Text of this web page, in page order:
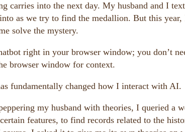
carries into the next day. My husband and I
as we try to find the medallion. But this
solve the mystery.
right in your browser window; you don’t
browser window for context.
fundamentally changed how I interact with AI.
my husband with theories, I queried a
features, to find records related to the